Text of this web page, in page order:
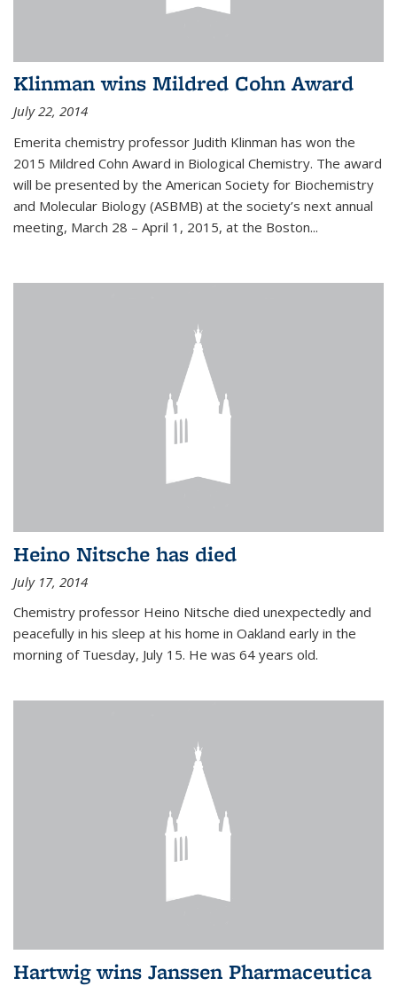
Klinman wins Mildred Cohn Award
July 22, 2014
Emerita chemistry professor Judith Klinman has won the
2015 Mildred Cohn Award in Biological Chemistry. The award
will be presented by the American Society for Biochemistry
and Molecular Biology (ASBMB) at the society’s next annual
meeting, March 28 – April 1, 2015, at the Boston...
Heino Nitsche has died
July 17, 2014
Chemistry professor Heino Nitsche died unexpectedly and
peacefully in his sleep at his home in Oakland early in the
morning of Tuesday, July 15. He was 64 years old.
Hartwig wins Janssen Pharmaceutica